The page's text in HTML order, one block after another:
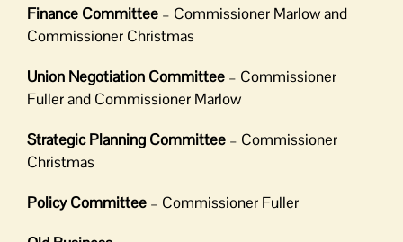
Finance Committee – Commissioner Marlow and
Commissioner Christmas
Union Negotiation Committee – Commissioner
Fuller and Commissioner Marlow
Strategic Planning Committee – Commissioner
Christmas
Policy Committee – Commissioner Fuller